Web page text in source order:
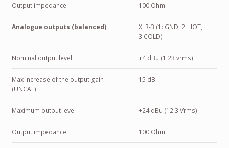
Output impedance 100 Ohm
Analogue outputs (balanced)
XLR-3 (1: GND, 2: HOT,
3:COLD)
Nominal output level +4 dBu (1.23 vrms)
Max increase of the output gain
(UNCAL)
15 dB
Maximum output level +24 dBu (12.3 Vrms)
Output impedance 100 Ohm